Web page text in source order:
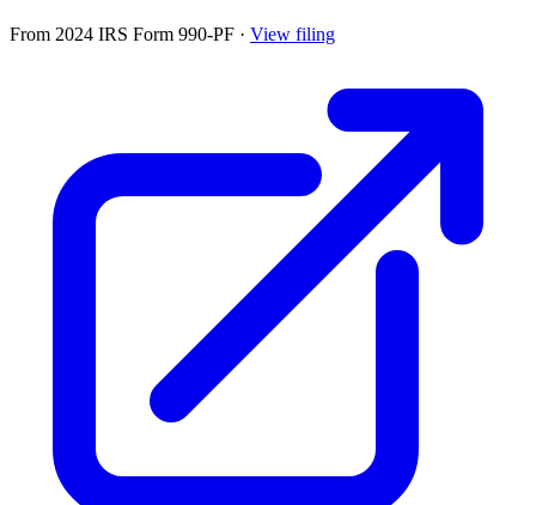
From 2024 IRS Form 990-PF · View filing